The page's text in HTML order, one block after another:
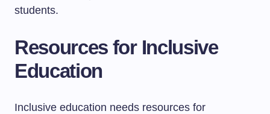
students.
Resources for Inclusive
Education
Inclusive education needs resources for